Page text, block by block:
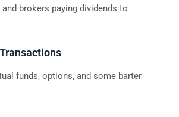
brokers paying dividends to
funds, options, and some barter